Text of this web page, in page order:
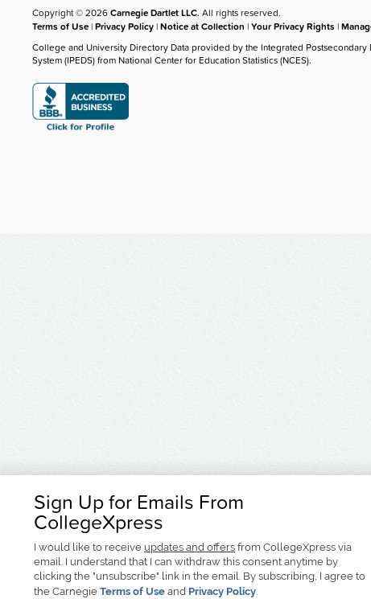
Sign Up for Emails From
CollegeXpress
I would like to receive updates and offers from CollegeXpress via
email. I understand that I can withdraw this consent anytime by
clicking the "unsubscribe" link in the email. By subscribing, I agree to
the Carnegie Terms of Use and Privacy Policy.
Copyright © 2026Carnegie Dartlet LLC. All rights reserved.
Terms of Use |Privacy Policy |Notice at Collection |Your Privacy Rights |
College and University Directory Data provided by the Integrated Postsecondary
System (IPEDS) from National Center for Education Statistics (NCES).